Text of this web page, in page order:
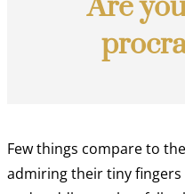
Are
Few things compare to
admiring their tiny